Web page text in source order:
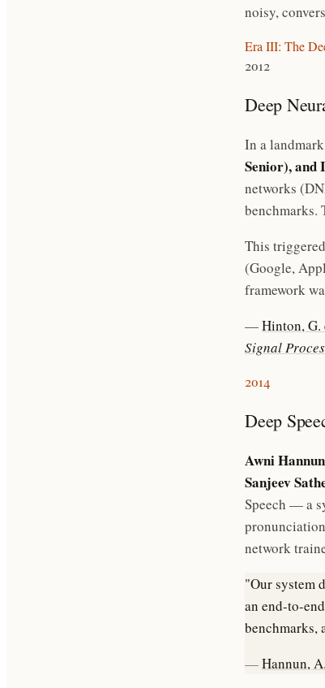
noisy,
Era III: The
2012
Deep
In a
Senior),
networks
benchmarks.
This
(Google,
framework
—Hinton, G.
Signal
2014
Deep
Awni
Sanjeev
Speech — a
network
"Our system
an end-to-
benchmarks,
—Hannun,